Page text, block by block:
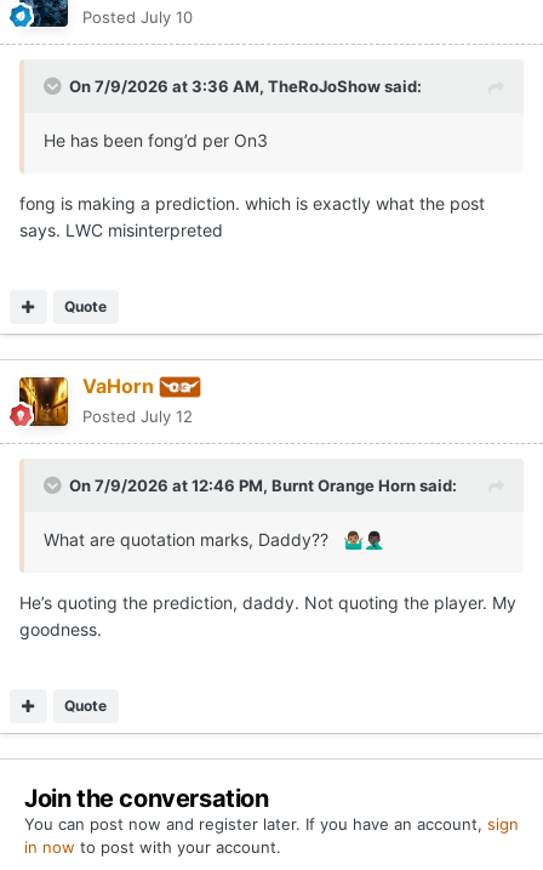
Posted July 10
On 7/9/2026 at 3:36 AM, TheRoJoShowsaid:
He has been fong’d per On3
fong is making a prediction. which is exactly what the post
says. LWC misinterpreted
Quote
VaHorn
Posted July 12
On 7/9/2026 at 12:46 PM, Burnt Orange Hornsaid:
What are quotation marks, Daddy?? 🤷🏽‍♂️🤦🏿‍♂️
He’s quoting the prediction, daddy. Not quoting the player. My
goodness.
Quote
Join the conversation
You can post now and register later. If you have an account, sign
in now to post with your account.